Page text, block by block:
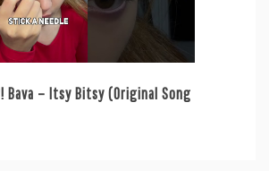
Bava – Itsy Bitsy (Original Song